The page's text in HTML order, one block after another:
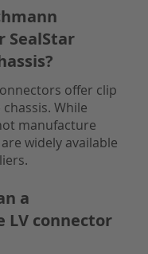
SealStar
offer clip
While
manufacture
widely available
a
LV connector